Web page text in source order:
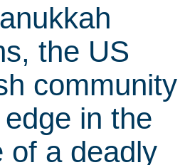
the US
community
in the
of a deadly